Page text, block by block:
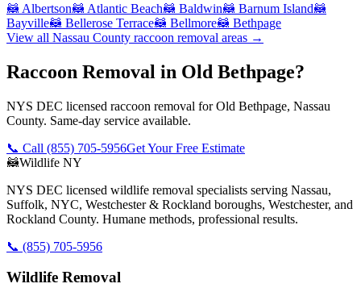
🦝 Albertson🦝 Atlantic Beach🦝 Baldwin🦝 Barnum Island🦝
Bayville🦝 Bellerose Terrace🦝 Bellmore🦝 Bethpage
View all Nassau County raccoon removal areas →
Raccoon Removal in Old Bethpage?
NYS DEC licensed raccoon removal for Old Bethpage, Nassau
County. Same-day service available.
📞 Call (855) 705-5956Get Your Free Estimate
🦝Wildlife NY
NYS DEC licensed wildlife removal specialists serving Nassau,
Suffolk, NYC, Westchester & Rockland boroughs, Westchester, and
Rockland County. Humane methods, professional results.
📞 (855) 705-5956
Wildlife Removal